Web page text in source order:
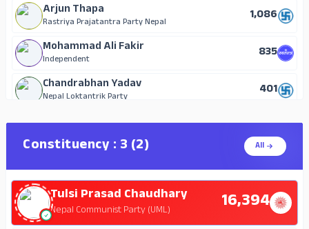
Arjun Thapa
Rastriya Prajatantra Party Nepal
1,086
Mohammad Ali Fakir
Independent
835
Chandrabhan Yadav
Nepal Loktantrik Party
401
Nagendra Prasad Agrahari
119
Independent
Constituency : 3 (2) All
Tulsi Prasad Chaudhary
Nepal Communist Party (UML) 16,394